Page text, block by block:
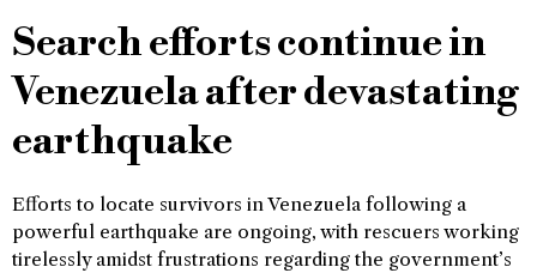
Search efforts continue in
Venezuela after devastating
earthquake
Efforts to locate survivors in Venezuela following a
powerful earthquake are ongoing, with rescuers working
tirelessly amidst frustrations regarding the government’s